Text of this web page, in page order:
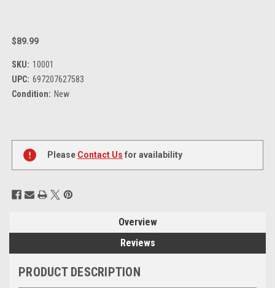
$89.99
SKU: 10001
UPC: 697207627583
Condition: New
Current
Stock:
Please Contact Us for availability
Overview
Reviews
PRODUCT DESCRIPTION